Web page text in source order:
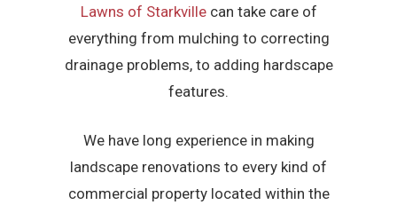
Lawns of Starkvillecan take care of
everything from mulching to correcting
drainage problems, to adding hardscape
features.
We have long experience in making
landscape renovations to every kind of
commercial property located within the